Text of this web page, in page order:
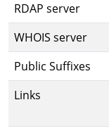
RDAP server
WHOIS server
Public Suffixes
Links